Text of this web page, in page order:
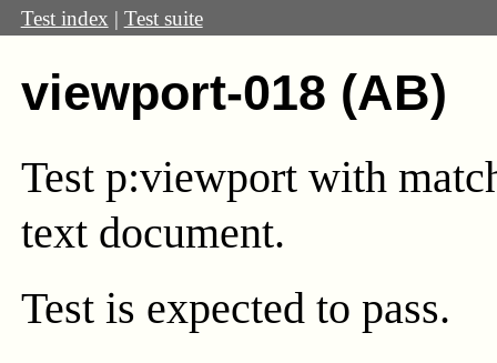
Test index | Test suite
viewport-018 (AB)
Test p:viewportwith
text document.
Test is expected to pass.